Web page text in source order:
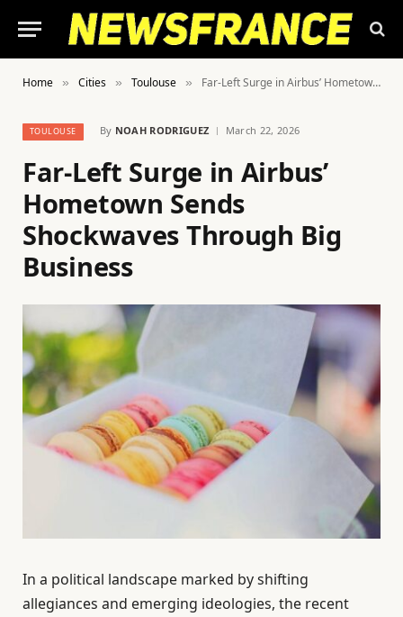
Home » Cities » Toulouse » Far-Left Surge in Airbus’ Hometown Sends Shockwaves Through Big Business
TOULOUSE By NOAH RODRIGUEZ March 22, 2026
Far-Left Surge in Airbus’
Hometown Sends
Shockwaves Through Big
Business
In a political landscape marked by shifting
allegiances and emerging ideologies, the recent